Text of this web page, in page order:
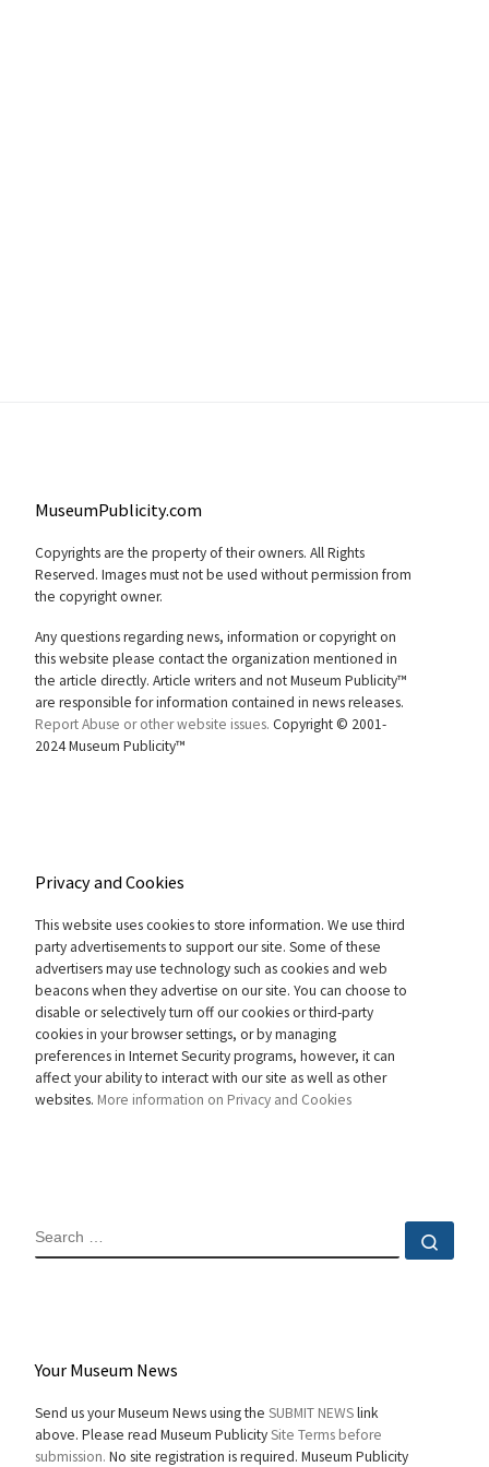
MuseumPublicity.com
Copyrights are the property of their owners. All Rights
Reserved. Images must not be used without permission from
the copyright owner.
Any questions regarding news, information or copyright on
this website please contact the organization mentioned in
the article directly. Article writers and not Museum Publicity™
are responsible for information contained in news releases.
Report Abuse or other website issues. Copyright © 2001-
2024 Museum Publicity™
Privacy and Cookies
This website uses cookies to store information. We use third
party advertisements to support our site. Some of these
advertisers may use technology such as cookies and web
beacons when they advertise on our site. You can choose to
disable or selectively turn off our cookies or third-party
cookies in your browser settings, or by managing
preferences in Internet Security programs, however, it can
affect your ability to interact with our site as well as other
websites. More information on Privacy and Cookies
SEARCH
Your Museum News
Send us your Museum News using the SUBMIT NEWSlink
above. Please read Museum PublicitySite Terms before
submission. No site registration is required. Museum Publicity